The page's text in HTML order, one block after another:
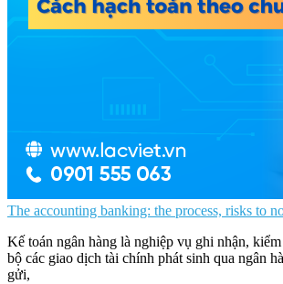
The accounting banking: the process, risks to
Kế toán ngân hàng là nghiệp vụ ghi nhận, kiểm
bộ các giao dịch tài chính phát sinh qua ngân
gửi,